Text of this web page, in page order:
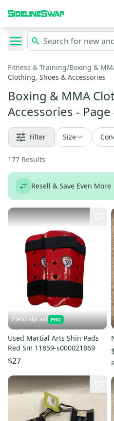
Fitness & Training/Boxing &
Clothing, Shoes & Accessories
Boxing & MMA
Accessories - Page
Filter Size
177 Results
Resell & Save Even More
PIASIndyEast
Used Martial Arts Shin Pads
Red Sm 11859-s000021869
$27